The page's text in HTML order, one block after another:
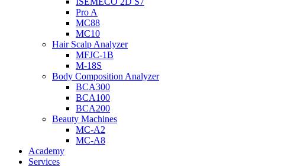
Pro A
MC88
MC10
Hair Scalp Analyzer
MFJC-1B
M-18S
Body Composition Analyzer
BCA300
BCA100
BCA200
Beauty Machines
MC-A2
MC-A8
Academy
Services